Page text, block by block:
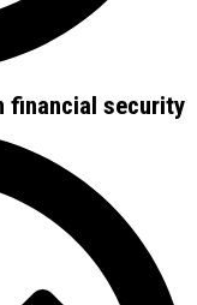
financial security